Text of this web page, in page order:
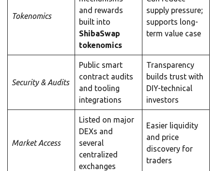
Tokenomics
and rewards
built into
ShibaSwap
tokenomics
supply pressure;
supports long-
term value case
Security & Audits
Public smart
contract audits
and tooling
integrations
Transparency
builds trust with
DIY-technical
investors
Market Access
Listed on major
DEXs and
several
centralized
exchanges
Easier liquidity
and price
discovery for
traders